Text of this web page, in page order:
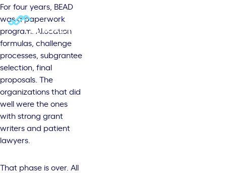
For four years, BEAD
was a paperwork
program. Allocation
formulas, challenge
processes, subgrantee
selection, final
proposals. The
organizations that did
well were the ones
with strong grant
writers and patient
lawyers.
That phase is over. All